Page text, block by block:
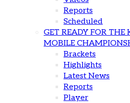
Reports
Scheduled
GET READY FOR THE
MOBILE
Brackets
Highlights
Latest News
Reports
Player